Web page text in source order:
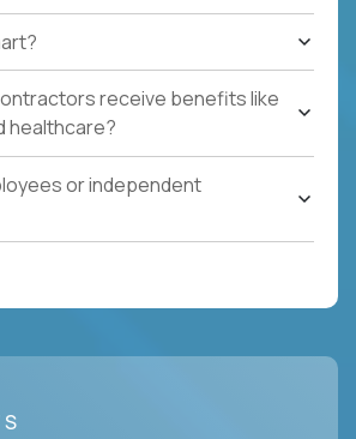
receive benefits like
healthcare?
or independent